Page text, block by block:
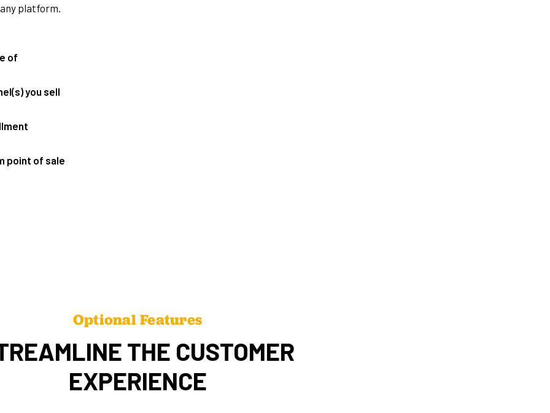
platform.
of
you sell
point of sale
Optional Features
THE CUSTOMER
EXPERIENCE